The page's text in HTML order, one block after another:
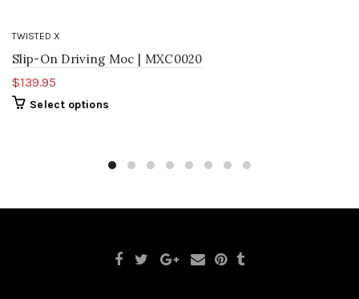
TWISTED X
Slip-On Driving Moc | MXC0020
$139.95
Select options